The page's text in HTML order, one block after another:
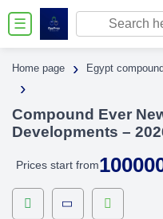
☰
Home page › Egypt
›
Compound Ever
Developments –
Prices start from